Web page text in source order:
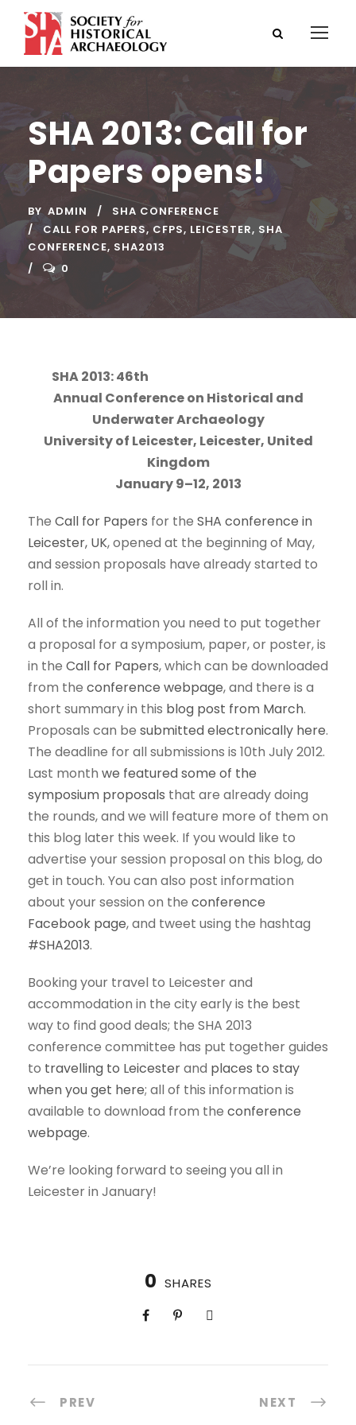
SHA 2013: Call for
Papers opens!
BY ADMIN
SHA CONFERENCE
CALL FOR PAPERS, CFPS, LEICESTER, SHA
CONFERENCE, SHA2013
0
SHA 2013: 46th
Annual Conference on Historical and
Underwater Archaeology
University of Leicester, Leicester, United
Kingdom
January 9–12, 2013
The Call for Papers for the SHA conference in
Leicester, UK, opened at the beginning of May,
and session proposals have already started to
roll in.
All of the information you need to put together
a proposal for a symposium, paper, or poster, is
in the Call for Papers, which can be downloaded
from the conference webpage, and there is a
short summary in this blog post from March.
Proposals can be submitted electronically here.
The deadline for all submissions is 10th July 2012.
Last month we featured some of the
symposium proposals that are already doing
the rounds, and we will feature more of them on
this blog later this week. If you would like to
advertise your session proposal on this blog, do
get in touch. You can also post information
about your session on the conference
Facebook page, and tweet using the hashtag
#SHA2013.
Booking your travel to Leicester and
accommodation in the city early is the best
way to find good deals; the SHA 2013
conference committee has put together guides
to travelling to Leicesterand places to stay
when you get here; all of this information is
available to download from the conference
webpage.
We’re looking forward to seeing you all in
Leicester in January!
0 SHARES
PREV NEXT